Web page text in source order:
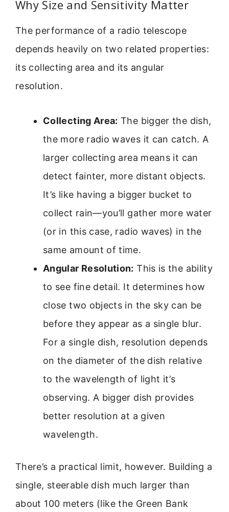
Why Size and Sensitivity Matter
The performance of a radio telescope
depends heavily on two related properties:
its collecting area and its angular
resolution.
Collecting Area: The bigger the dish,
the more radio waves it can catch. A
larger collecting area means it can
detect fainter, more distant objects.
It’s like having a bigger bucket to
collect rain—you’ll gather more water
(or in this case, radio waves) in the
same amount of time.
Angular Resolution: This is the ability
to see fine detail. It determines how
close two objects in the sky can be
before they appear as a single blur.
For a single dish, resolution depends
on the diameter of the dish relative
to the wavelength of light it’s
observing. A bigger dish provides
better resolution at a given
wavelength.
There’s a practical limit, however. Building a
single, steerable dish much larger than
about 100 meters (like the Green Bank